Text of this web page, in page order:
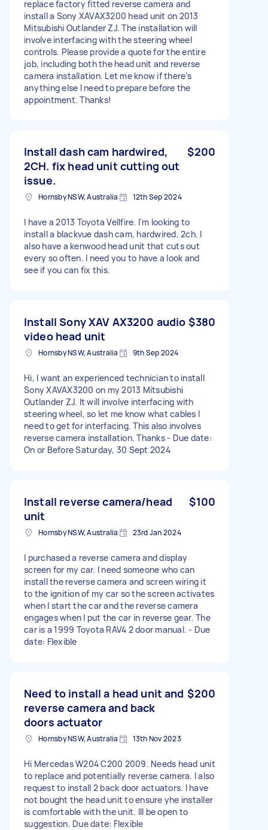
replace factory fitted reverse camera and
install a Sony XAVAX3200 head unit on 2013
Mitsubishi Outlander ZJ. The installation will
involve interfacing with the steering wheel
controls. Please provide a quote for the entire
job, including both the head unit and reverse
camera installation. Let me know if there’s
anything else I need to prepare before the
appointment. Thanks!
Install dash cam hardwired,
2CH. fix head unit cutting out
issue.
$200
Hornsby NSW, Australia 12th Sep 2024
I have a 2013 Toyota Vellfire. I'm looking to
install a blackvue dash cam, hardwired, 2ch. I
also have a kenwood head unit that cuts out
every so often. I need you to have a look and
see if you can fix this.
Install Sony XAV AX3200 audio
video head unit
$380
Hornsby NSW, Australia 9th Sep 2024
Hi, I want an experienced technician to install
Sony XAVAX3200 on my 2013 Mitsubishi
Outlander ZJ. It will involve interfacing with
steering wheel, so let me know what cables I
need to get for interfacing. This also involves
reverse camera installation. Thanks - Due date:
On or Before Saturday, 30 Sept 2024
Install reverse camera/head
unit
$100
Hornsby NSW, Australia 23rd Jan 2024
I purchased a reverse camera and display
screen for my car. I need someone who can
install the reverse camera and screen wiring it
to the ignition of my car so the screen activates
when I start the car and the reverse camera
engages when I put the car in reverse gear. The
car is a 1999 Toyota RAV4 2 door manual. - Due
date: Flexible
Need to install a head unit and
reverse camera and back
doors actuator
$200
Hornsby NSW, Australia 13th Nov 2023
Hi Mercedas W204 C200 2009. Needs head unit
to replace and potentially reverse camera. I also
request to install 2 back door actuators. I have
not bought the head unit to ensure yhe installer
is comfortable with the unit. Ill be open to
suggestion. Due date: Flexible